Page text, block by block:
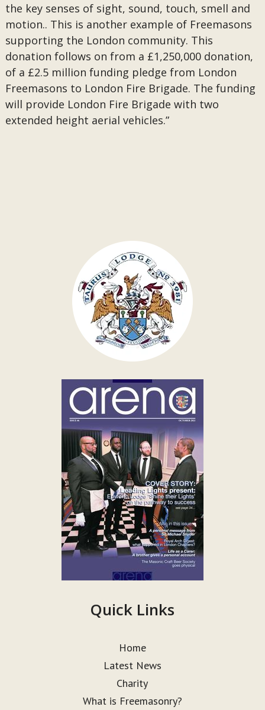
the key senses of sight, sound, touch, smell and
motion.. This is another example of Freemasons
supporting the London community. This
donation follows on from a £1,250,000 donation,
of a £2.5 million funding pledge from London
Freemasons to London Fire Brigade. The funding
will provide London Fire Brigade with two
extended height aerial vehicles.”
Quick Links
Home
Latest News
Charity
What is Freemasonry?